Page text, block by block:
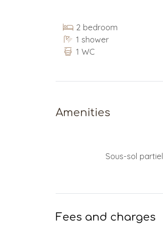
2 bedroom
1 shower
1 WC
Amenities
Sous-sol partiel
Fees and charges